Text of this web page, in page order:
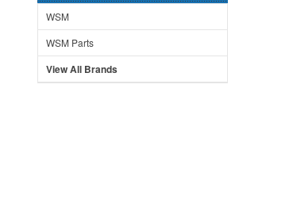
WSM
WSM Parts
View All Brands